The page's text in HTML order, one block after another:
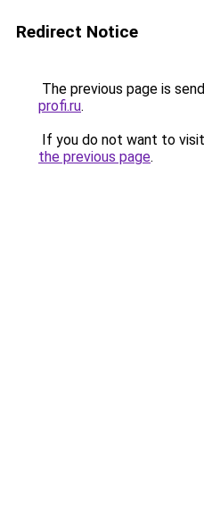
Redirect Notice
The previous page is
profi.ru.
If you do not want to
the previous page.